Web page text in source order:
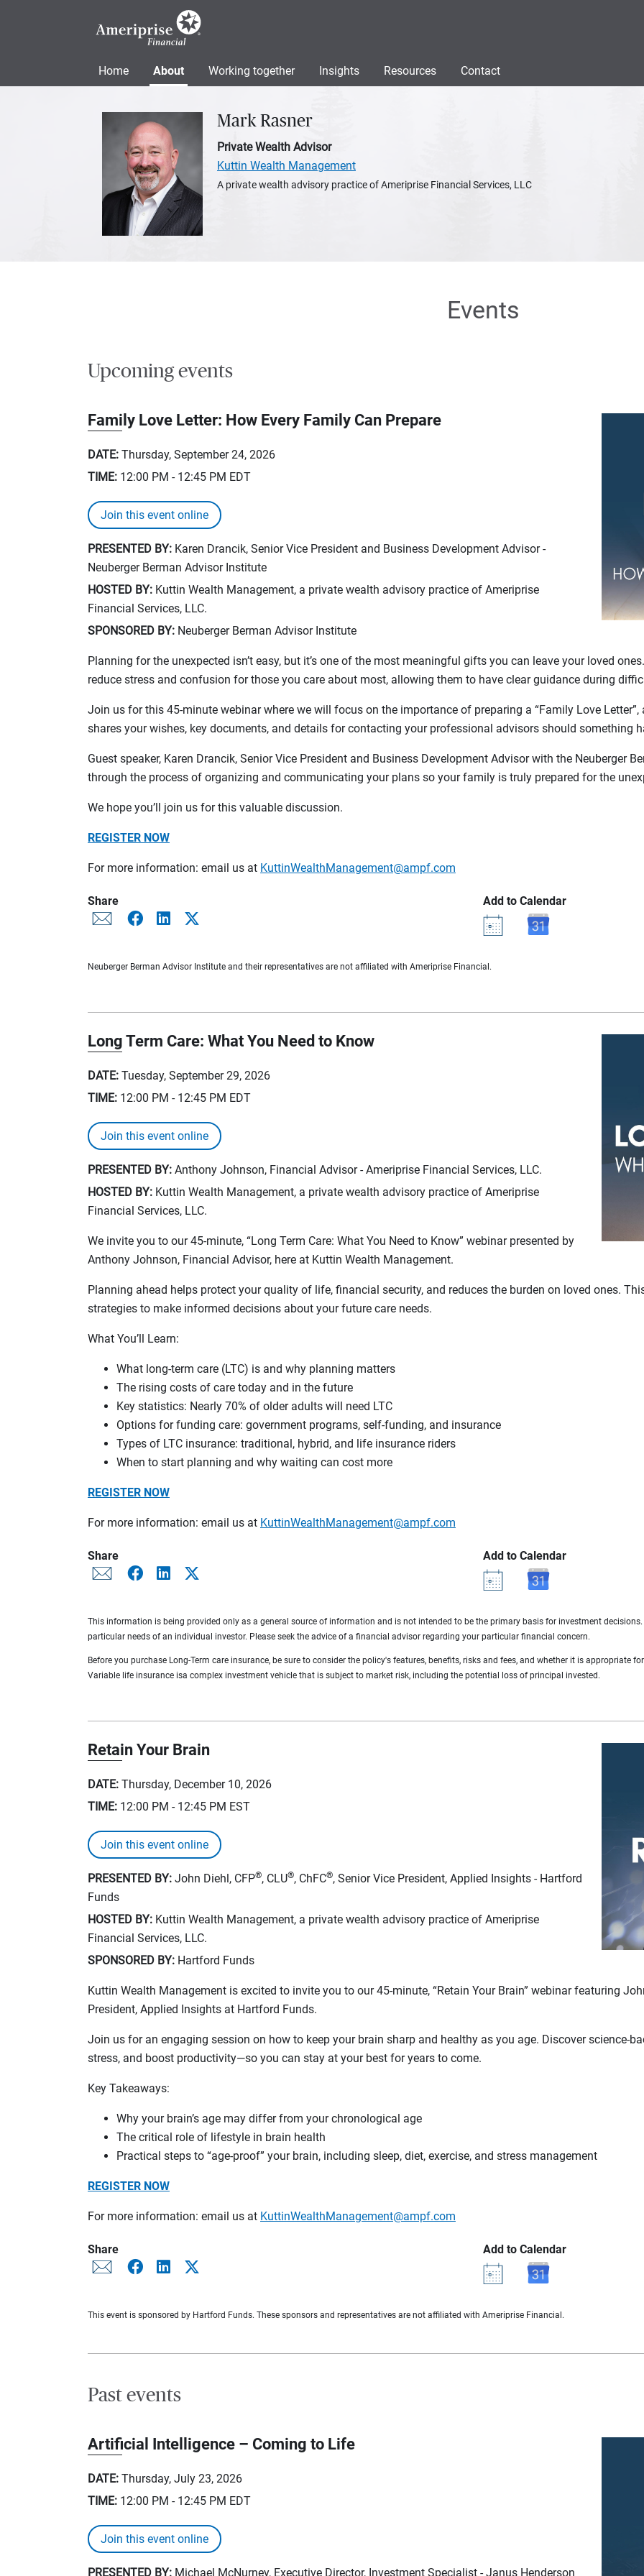
Home About Working together Insights Resources Contact
Mark Rasner
Private Wealth Advisor
Kuttin Wealth Management
A private wealth advisory practice of Ameriprise Financial Services, LLC
Events
Upcoming events
Family Love Letter: How Every Family Can Prepare
DATE: Thursday, September 24, 2026
TIME: 12:00 PM - 12:45 PM EDT
Join this event online
PRESENTED BY: Karen Drancik, Senior Vice President and Business Development Advisor -
Neuberger Berman Advisor Institute
HOSTED BY: Kuttin Wealth Management, a private wealth advisory practice of Ameriprise
Financial Services, LLC.
SPONSORED BY: Neuberger Berman Advisor Institute
Planning for the unexpected isn’t easy, but it’s one of the most meaningful gifts you can leave your loved
reduce stress and confusion for those you care about most, allowing them to have clear guidance during
Join us for this 45-minute webinar where we will focus on the importance of preparing a “Family Love
shares your wishes, key documents, and details for contacting your professional advisors should something
Guest speaker, Karen Drancik, Senior Vice President and Business Development Advisor with the Neuberger
through the process of organizing and communicating your plans so your family is truly prepared for the
We hope you’ll join us for this valuable discussion.
REGISTER NOW
For more information: email us at KuttinWealthManagement@ampf.com
Share Add to Calendar
Neuberger Berman Advisor Institute and their representatives are not affiliated with Ameriprise Financial.
Long Term Care: What You Need to Know
DATE: Tuesday, September 29, 2026
TIME: 12:00 PM - 12:45 PM EDT
Join this event online
PRESENTED BY: Anthony Johnson, Financial Advisor - Ameriprise Financial Services, LLC.
HOSTED BY: Kuttin Wealth Management, a private wealth advisory practice of Ameriprise
Financial Services, LLC.
We invite you to our 45-minute, “Long Term Care: What You Need to Know” webinar presented by
Anthony Johnson, Financial Advisor, here at Kuttin Wealth Management.
Planning ahead helps protect your quality of life, financial security, and reduces the burden on loved ones.
strategies to make informed decisions about your future care needs.
What You’ll Learn:
What long-term care (LTC) is and why planning matters
The rising costs of care today and in the future
Key statistics: Nearly 70% of older adults will need LTC
Options for funding care: government programs, self-funding, and insurance
Types of LTC insurance: traditional, hybrid, and life insurance riders
When to start planning and why waiting can cost more
REGISTER NOW
For more information: email us at KuttinWealthManagement@ampf.com
Share Add to Calendar
This information is being provided only as a general source of information and is not intended to be the primary basis for investment
particular needs of an individual investor. Please seek the advice of a financial advisor regarding your particular financial concern.
Before you purchase Long-Term care insurance, be sure to consider the policy's features, benefits, risks and fees, and whether it is appropriate
Variable life insurance isa complex investment vehicle that is subject to market risk, including the potential loss of principal invested.
Retain Your Brain
DATE: Thursday, December 10, 2026
TIME: 12:00 PM - 12:45 PM EST
Join this event online
PRESENTED BY: John Diehl, CFP®, CLU®, ChFC®, Senior Vice President, Applied Insights - Hartford
Funds
HOSTED BY: Kuttin Wealth Management, a private wealth advisory practice of Ameriprise
Financial Services, LLC.
SPONSORED BY: Hartford Funds
Kuttin Wealth Management is excited to invite you to our 45-minute, “Retain Your Brain” webinar featuring
President, Applied Insights at Hartford Funds.
Join us for an engaging session on how to keep your brain sharp and healthy as you age. Discover science-
stress, and boost productivity—so you can stay at your best for years to come.
Key Takeaways:
Why your brain’s age may differ from your chronological age
The critical role of lifestyle in brain health
Practical steps to “age-proof” your brain, including sleep, diet, exercise, and stress management
REGISTER NOW
For more information: email us at KuttinWealthManagement@ampf.com
Share Add to Calendar
This event is sponsored by Hartford Funds. These sponsors and representatives are not affiliated with Ameriprise Financial.
Past events
Artificial Intelligence – Coming to Life
DATE: Thursday, July 23, 2026
TIME: 12:00 PM - 12:45 PM EDT
Join this event online
PRESENTED BY: Michael McNurney, Executive Director, Investment Specialist - Janus Henderson